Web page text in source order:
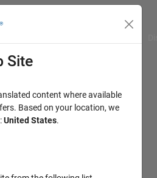
Site
content where available
Based on your location, we
United States.